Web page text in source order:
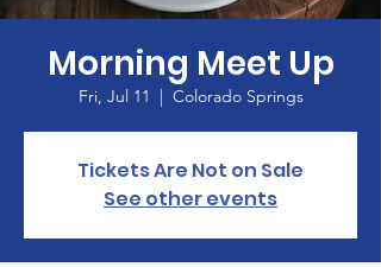
Morning Meet Up
Fri, Jul 11
  |
Colorado Springs
Tickets Are Not on Sale
See other events